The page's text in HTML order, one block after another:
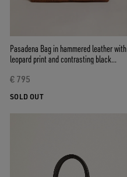
Pasadena Bag in hammered leather with
leopard print and contrasting black
€ 795
SOLD OUT